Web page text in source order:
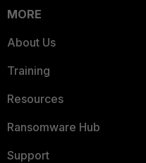
MORE
About Us
Training
Resources
Ransomware Hub
Support